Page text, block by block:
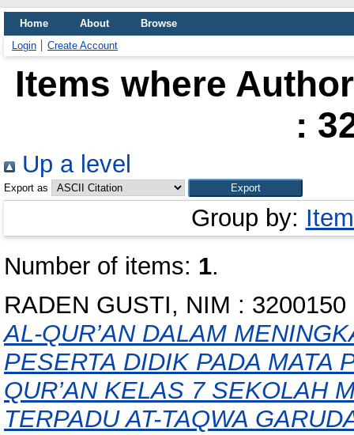
Home About
Browse
Login
Create Account
Items where
:
Up a level
Export as
Group by:
Number of items: 1.
RADEN GUSTI, NIM : 3200150
AL-QUR’AN DALAM
PESERTA DIDIK PADA MATA
QUR’AN KELAS 7 SEKOLAH
TERPADU AT-TAQWA